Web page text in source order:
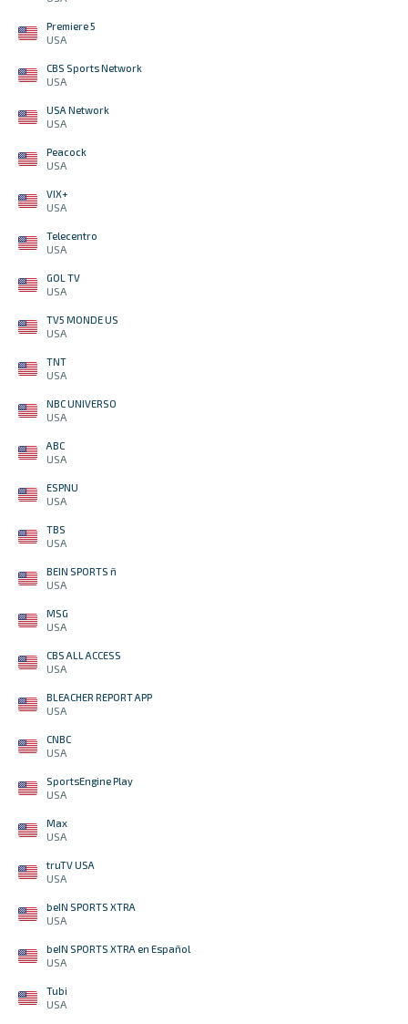
Premiere 5
USA
CBS Sports Network
USA
USA Network
USA
Peacock
USA
VIX+
USA
Telecentro
USA
GOL TV
USA
TV5 MONDE US
USA
TNT
USA
NBC UNIVERSO
USA
ABC
USA
ESPNU
USA
TBS
USA
BEIN SPORTS ñ
USA
MSG
USA
CBS ALL ACCESS
USA
BLEACHER REPORT APP
USA
CNBC
USA
SportsEngine Play
USA
Max
USA
truTV USA
USA
beIN SPORTS XTRA
USA
beIN SPORTS XTRA en Español
USA
Tubi
USA